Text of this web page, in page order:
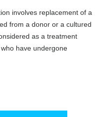
involves replacement of a
from a donor or a cultured
as a treatment
have undergone